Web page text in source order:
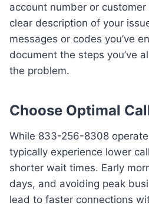
account number or customer
clear description of your
messages or codes you’ve
document the steps you’ve
the problem.
Choose Optimal
While 833-256-8308
typically experience lower
shorter wait times. Early
days, and avoiding peak
lead to faster connections